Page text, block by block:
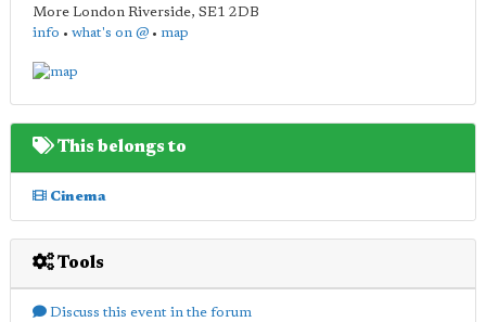
More London Riverside, SE1 2DB
info • what's on @ • map
This belongs to
Cinema
Tools
Discuss this event in the forum